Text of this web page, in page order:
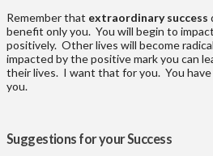
Remember that extraordinary success
benefit only you. You will begin to
positively. Other lives will become
impacted by the positive mark you can
their lives. I want that for you. You
you.
Suggestions for your Success